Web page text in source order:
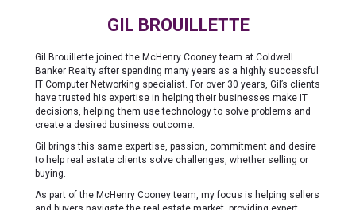
GIL BROUILLETTE
Gil Brouillette joined the McHenry Cooney team at Coldwell
Banker Realty after spending many years as a highly successful
IT Computer Networking specialist. For over 30 years, Gil’s clients
have trusted his expertise in helping their businesses make IT
decisions, helping them use technology to solve problems and
create a desired business outcome.
Gil brings this same expertise, passion, commitment and desire
to help real estate clients solve challenges, whether selling or
buying.
As part of the McHenry Cooney team, my focus is helping sellers